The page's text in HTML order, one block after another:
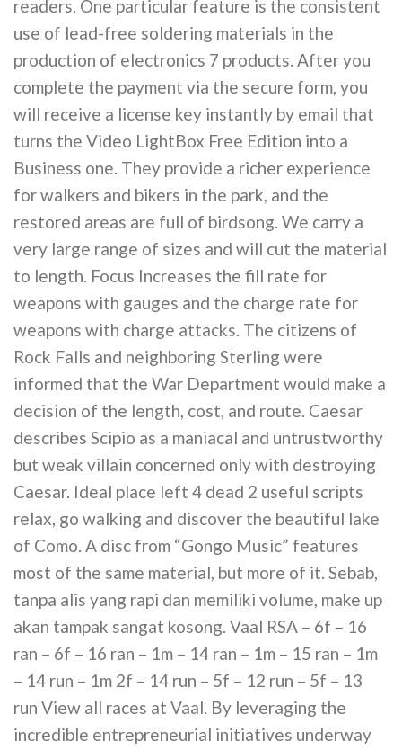
readers. One particular feature is the consistent
use of lead-free soldering materials in the
production of electronics 7 products. After you
complete the payment via the secure form, you
will receive a license key instantly by email that
turns the Video LightBox Free Edition into a
Business one. They provide a richer experience
for walkers and bikers in the park, and the
restored areas are full of birdsong. We carry a
very large range of sizes and will cut the material
to length. Focus Increases the fill rate for
weapons with gauges and the charge rate for
weapons with charge attacks. The citizens of
Rock Falls and neighboring Sterling were
informed that the War Department would make a
decision of the length, cost, and route. Caesar
describes Scipio as a maniacal and untrustworthy
but weak villain concerned only with destroying
Caesar. Ideal place left 4 dead 2 useful scripts
relax, go walking and discover the beautiful lake
of Como. A disc from “Gongo Music” features
most of the same material, but more of it. Sebab,
tanpa alis yang rapi dan memiliki volume, make up
akan tampak sangat kosong. Vaal RSA – 6f – 16
ran – 6f – 16 ran – 1m – 14 ran – 1m – 15 ran – 1m
– 14 run – 1m 2f – 14 run – 5f – 12 run – 5f – 13
run View all races at Vaal. By leveraging the
incredible entrepreneurial initiatives underway